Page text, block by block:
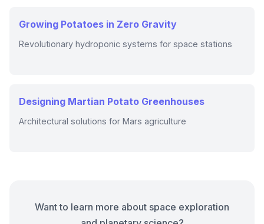
Growing Potatoes in Zero Gravity
Revolutionary hydroponic systems for space stations
Designing Martian Potato Greenhouses
Architectural solutions for Mars agriculture
Want to learn more about space exploration